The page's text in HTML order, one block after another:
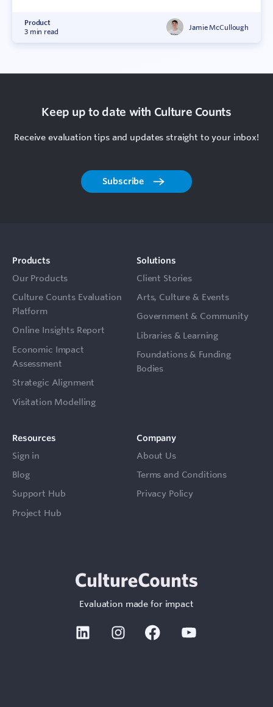
Product
3 min read
Jamie McCullough
Keep up to date with Culture Counts
Receive evaluation tips and updates straight to your inbox!
Subscribe
Products
Our Products
Culture Counts Evaluation
Platform
Online Insights Report
Economic Impact
Assessment
Strategic Alignment
Visitation Modelling
Solutions
Client Stories
Arts, Culture & Events
Government & Community
Libraries & Learning
Foundations & Funding
Bodies
Resources
Sign in
Blog
Support Hub
Project Hub
Company
About Us
Terms and Conditions
Privacy Policy
Evaluation made for impact
Linkedin Instagram Facebook